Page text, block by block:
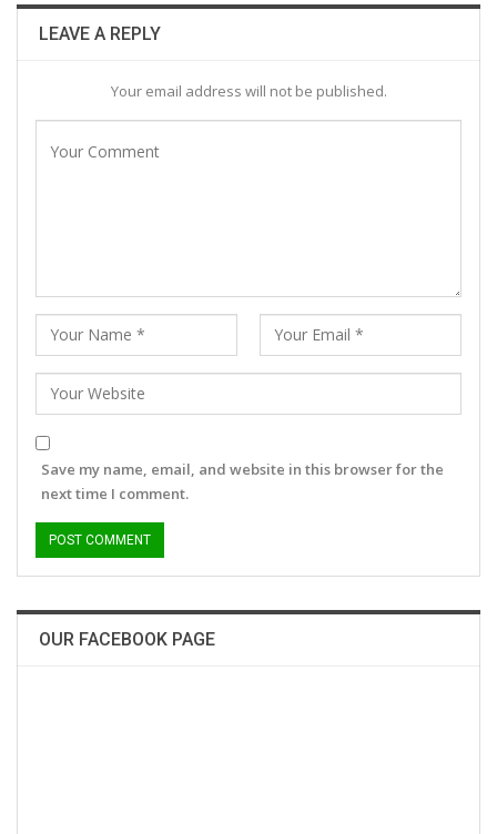
LEAVE A REPLY
Your email address will not be published.
Save my name, email, and website in this browser for the
next time I comment.
OUR FACEBOOK PAGE